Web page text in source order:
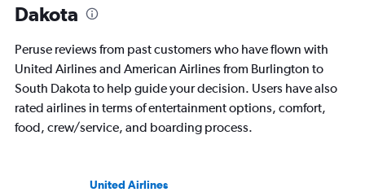
Dakota
Peruse reviews from past customers who have flown with
United Airlines and American Airlines from Burlington to
South Dakota to help guide your decision. Users have also
rated airlines in terms of entertainment options, comfort,
food, crew/service, and boarding process.
United Airlines